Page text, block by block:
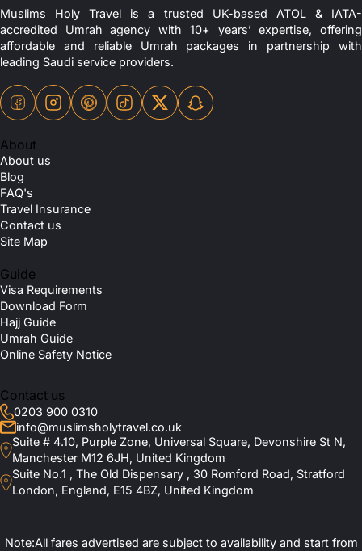
Muslims Holy Travel is a trusted UK-based ATOL & IATA-
accredited Umrah agency with 10+ years’ expertise, offering
affordable and reliable Umrah packages in partnership with
leading Saudi service providers.
About
About us
Blog
FAQ's
Travel Insurance
Contact us
Site Map
Guide
Visa Requirements
Download Form
Hajj Guide
Umrah Guide
Online Safety Notice
Contact us
0203 900 0310
info@muslimsholytravel.co.uk
Suite # 4.10, Purple Zone, Universal Square, Devonshire St N,
Manchester M12 6JH, United Kingdom
Suite No.1 , The Old Dispensary , 30 Romford Road, Stratford
London, England, E15 4BZ, United Kingdom
Note:All fares advertised are subject to availability and start from